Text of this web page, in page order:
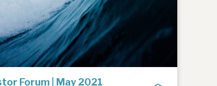
Forum | May 2021